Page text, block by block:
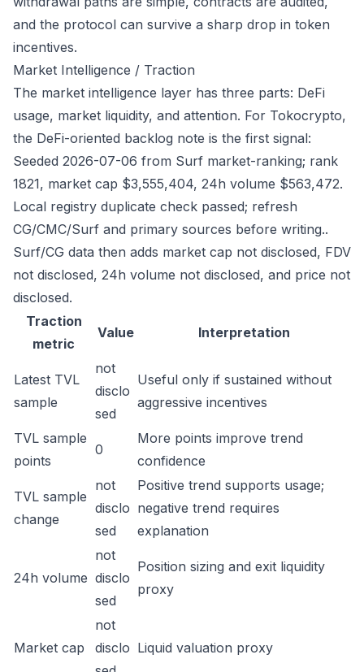
and the protocol can survive a sharp drop in token
incentives.
Market Intelligence / Traction
The market intelligence layer has three parts: DeFi
usage, market liquidity, and attention. For Tokocrypto,
the DeFi-oriented backlog note is the first signal:
Seeded 2026-07-06 from Surf market-ranking; rank
1821, market cap $3,555,404, 24h volume $563,472.
Local registry duplicate check passed; refresh
CG/CMC/Surf and primary sources before writing..
Surf/CG data then adds market cap not disclosed, FDV
not disclosed, 24h volume not disclosed, and price not
disclosed.
Traction
metric
Value Interpretation
Latest TVL
sample
not
disclo
sed
Useful only if sustained without
aggressive incentives
TVL sample
points
0
More points improve trend
confidence
TVL sample
change
not
disclo
sed
Positive trend supports usage;
negative trend requires
explanation
24h volume
not
disclo
sed
Position sizing and exit liquidity
proxy
Market cap
not
disclo Liquid valuation proxy